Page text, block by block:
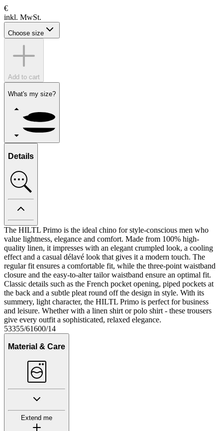
€
inkl. MwSt.
Choose size
Add to cart
What's my size?
Details
The HILTL Primo is the ideal chino for style-conscious men who
value lightness, elegance and comfort. Made from 100% high-
quality linen, it impresses with an elegant crumpled look, a cooling
effect and a casual délavé look that gives it a modern touch. The
regular fit ensures a comfortable fit, while the three-point waistband
closure and the easy-to-alter tailor waistband ensure an optimal fit.
Classic details such as the French pocket opening, piped pockets at
the back and a subtle pleat round off the design in style. With its
summery, light character, the HILTL Primo is perfect for business
and leisure. Whether with a linen shirt or polo shirt - these trousers
give every outfit a sophisticated, relaxed elegance.
53355/61600/14
Material & Care
Extend me